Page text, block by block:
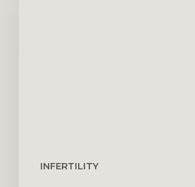
INFERTILITY